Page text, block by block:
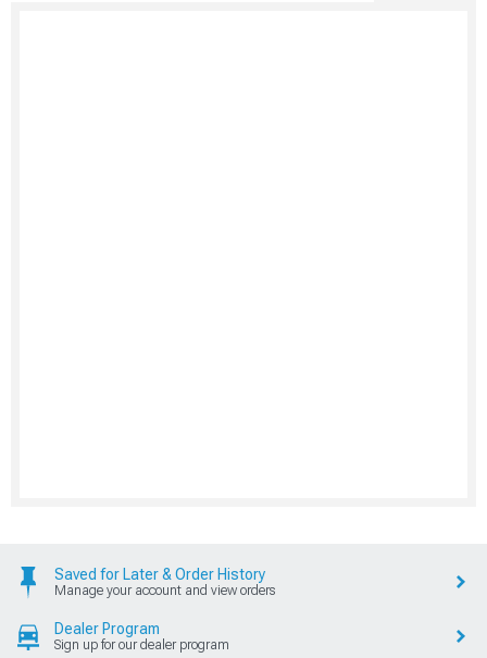
Saved for Later & Order History
Manage your account and view orders
Dealer Program
Sign up for our dealer program